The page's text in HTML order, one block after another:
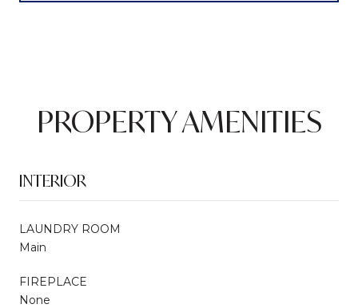
PROPERTY AMENITIES
INTERIOR
LAUNDRY ROOM
Main
FIREPLACE
None